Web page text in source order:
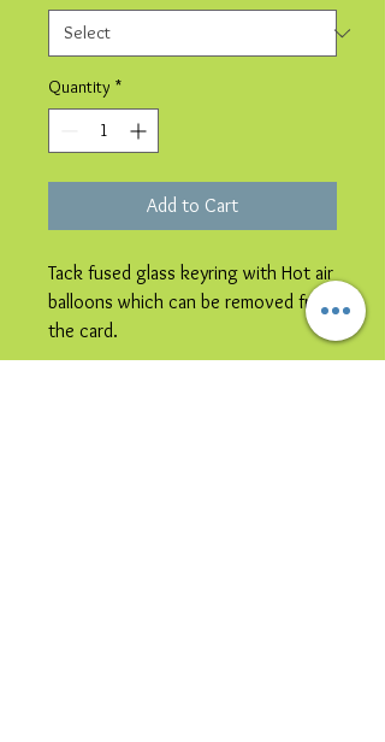
Quantity *
Add to Cart
Tack fused glass keyring with Hot air
balloons which can be removed from
the card.